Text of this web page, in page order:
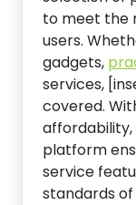
to meet the
users.
gadgets,
services,
covered.
platform
service
standards